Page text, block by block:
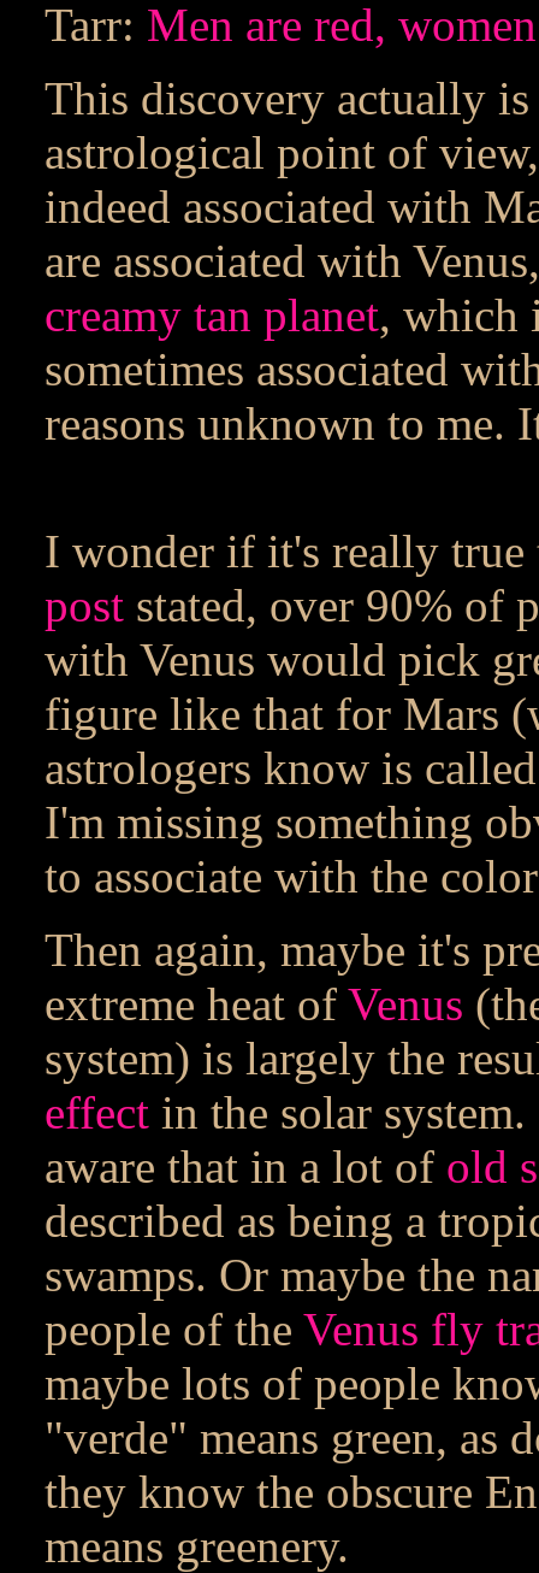
Tarr: Men are red,
This discovery actually
astrological point of
indeed associated with
are associated with
creamy tan planet, which
sometimes associated
reasons unknown to me.
I wonder if it's really true
poststated, over 90% of
with Venus would pick
figure like that for Mars
astrologers know is
I'm missing something
to associate with the
Then again, maybe it's
extreme heat of Venus
system) is largely the
effectin the solar system.
aware that in a lot of old
described as being a
swamps. Or maybe the
people of the Venus fly
maybe lots of people
"verde" means green, as
they know the obscure
means greenery.